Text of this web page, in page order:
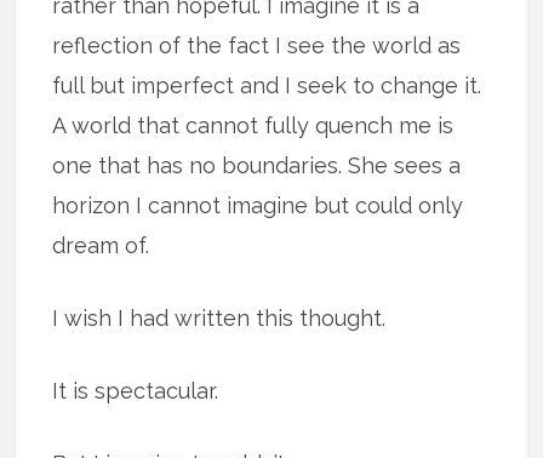
rather than hopeful. I imagine it is a
reflection of the fact I see the world as
full but imperfect and I seek to change it.
A world that cannot fully quench me is
one that has no boundaries. She sees a
horizon I cannot imagine but could only
dream of.
I wish I had written this thought.
It is spectacular.